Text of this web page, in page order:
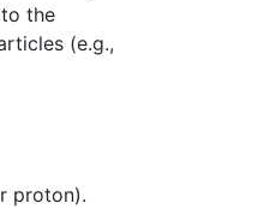
the
(e.g.,
proton).